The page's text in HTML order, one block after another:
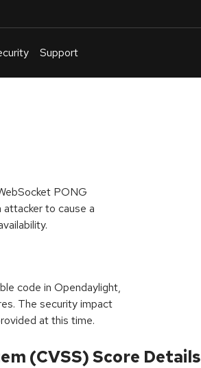
Support
PONG
to cause a
code in Opendaylight,
The security impact
at this time.
(CVSS) Score Details